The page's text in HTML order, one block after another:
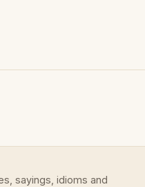
sayings, idioms and